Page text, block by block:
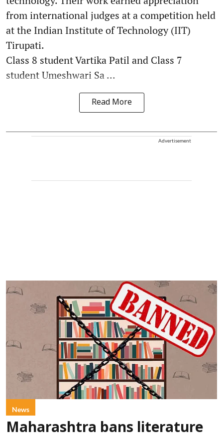
from international judges at a competition held
at the Indian Institute of Technology (IIT)
Tirupati.
Class 8 student Vartika Patil and Class 7
student Umeshwari Sa ...
Read More
Advertisement
News
Maharashtra bans literature